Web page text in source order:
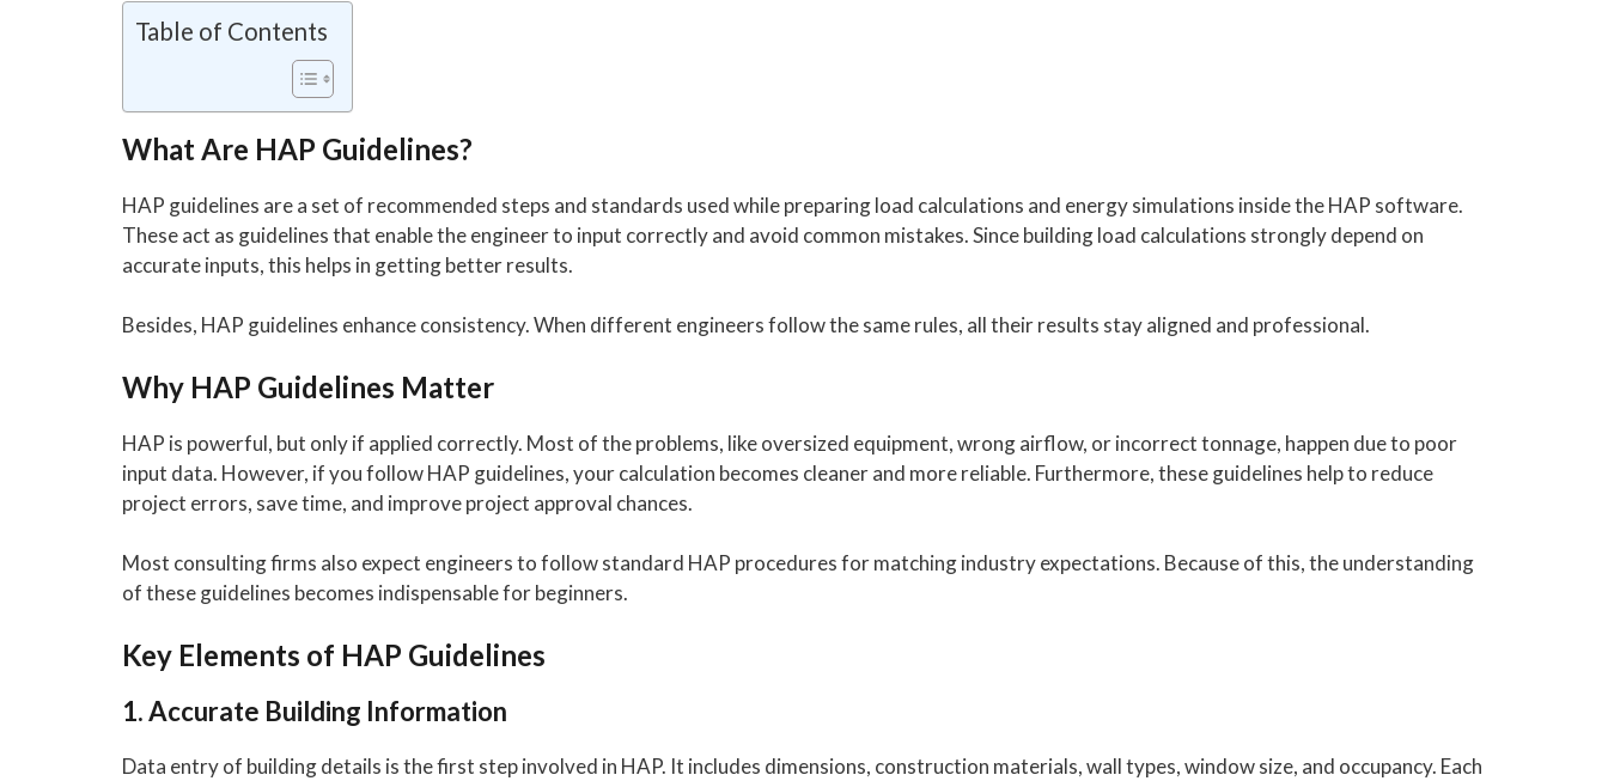
Table of Contents
What Are HAP Guidelines?
HAP guidelines are a set of recommended steps and standards used while preparing load calculations and energy simulations inside the HAP software.
These act as guidelines that enable the engineer to input correctly and avoid common mistakes. Since building load calculations strongly depend on
accurate inputs, this helps in getting better results.
Besides, HAP guidelines enhance consistency. When different engineers follow the same rules, all their results stay aligned and professional.
Why HAP Guidelines Matter
HAP is powerful, but only if applied correctly. Most of the problems, like oversized equipment, wrong airflow, or incorrect tonnage, happen due to poor
input data. However, if you follow HAP guidelines, your calculation becomes cleaner and more reliable. Furthermore, these guidelines help to reduce
project errors, save time, and improve project approval chances.
Most consulting firms also expect engineers to follow standard HAP procedures for matching industry expectations. Because of this, the understanding
of these guidelines becomes indispensable for beginners.
Key Elements of HAP Guidelines
1. Accurate Building Information
Data entry of building details is the first step involved in HAP. It includes dimensions, construction materials, wall types, window size, and occupancy. Each